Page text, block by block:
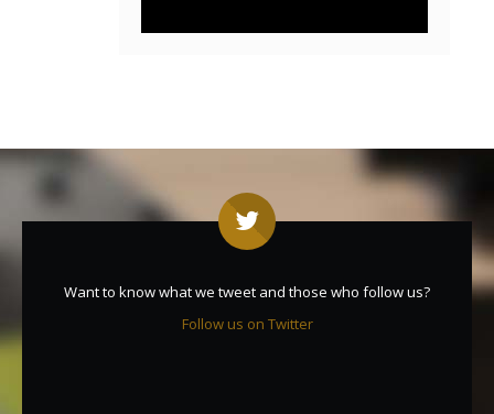
Want to know what we tweet and those who follow us?
Follow us on Twitter